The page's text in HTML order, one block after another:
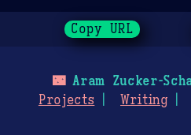
Copy URL
🌃Aram Zucker-
Projects
Writing